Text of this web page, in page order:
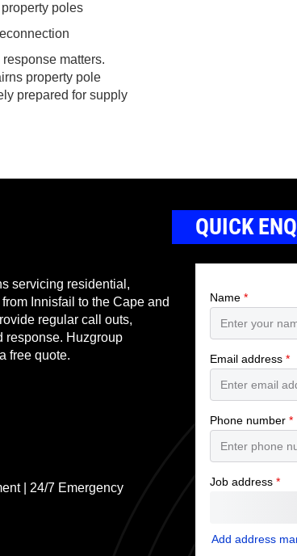
poles
matters.
property pole
prepared for supply
servicing residential,
Innisfail to the Cape and
regular call outs,
response. Huzgroup
free quote.
| 24/7 Emergency
QUICK